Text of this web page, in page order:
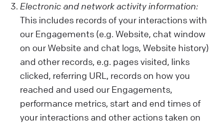
Electronic and network activity information:
This includes records of your interactions with
our Engagements (e.g. Website, chat window
on our Website and chat logs, Website history)
and other records, e.g. pages visited, links
clicked, referring URL, records on how you
reached and used our Engagements,
performance metrics, start and end times of
your interactions and other actions taken on